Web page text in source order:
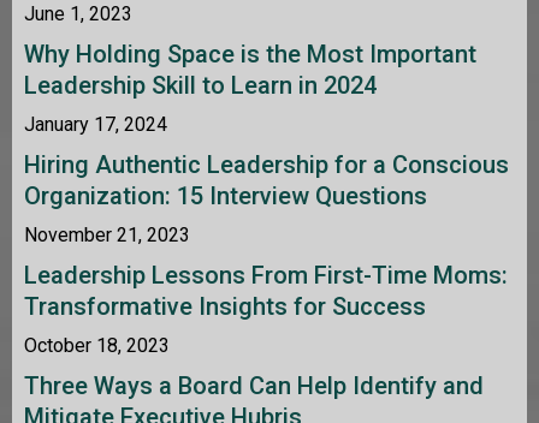
June 1, 2023
Why Holding Space is the Most Important
Leadership Skill to Learn in 2024
January 17, 2024
Hiring Authentic Leadership for a Conscious
Organization: 15 Interview Questions
November 21, 2023
Leadership Lessons From First-Time Moms:
Transformative Insights for Success
October 18, 2023
Three Ways a Board Can Help Identify and
Mitigate Executive Hubris